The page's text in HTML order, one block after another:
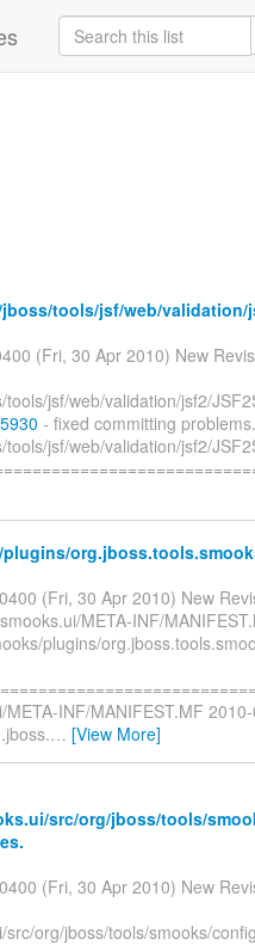
tools/jsf/web/validation/
(Fri, 30 Apr 2010) New
jsf/web/validation/jsf2/
- fixed committing
jsf/web/validation/jsf2/
(Fri, 30 Apr 2010) New
META-INF/
plugins/
INF/MANIFEST.MF
… [View More]
src/org/jboss/tools/
(Fri, 30 Apr 2010) New
org/jboss/tools/smooks/